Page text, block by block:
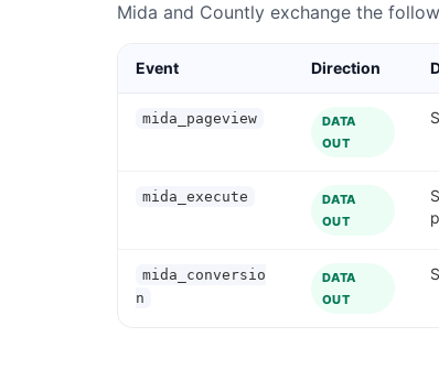
Mida and Countly exchange the
Event Direction
mida_pageview
DATA
OUT
mida_execute
DATA
OUT
mida_conversio
n
DATA
OUT